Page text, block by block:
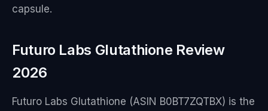
capsule.
Futuro Labs Glutathione Review
2026
Futuro Labs Glutathione (ASIN B0BT7ZQTBX) is the